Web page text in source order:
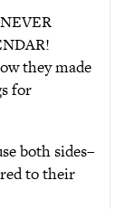
they made
for
both sides–
to their